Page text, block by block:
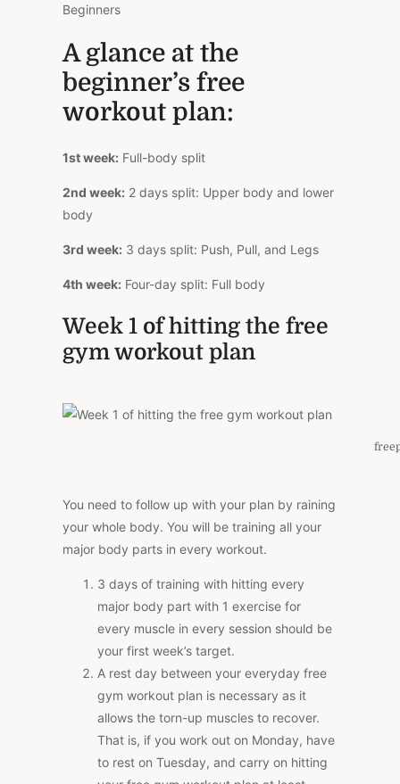
Beginners
A glance at the
beginner’s free
workout plan:
1st week: Full-body split
2nd week: 2 days split: Upper body and lower
body
3rd week: 3 days split: Push, Pull, and Legs
4th week: Four-day split: Full body
Week 1 of hitting the free
gym workout plan
You need to follow up with your plan by raining
your whole body. You will be training all your
major body parts in every workout.
3 days of training with hitting every
major body part with 1 exercise for
every muscle in every session should be
your first week’s target.
A rest day between your everyday free
gym workout plan is necessary as it
allows the torn-up muscles to recover.
That is, if you work out on Monday, have
to rest on Tuesday, and carry on hitting